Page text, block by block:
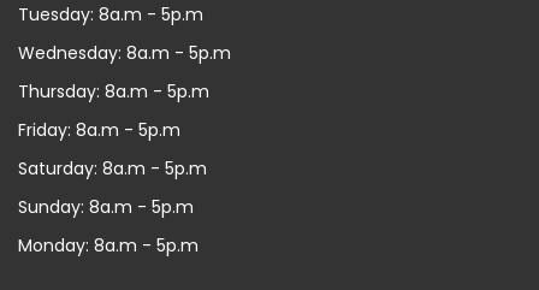
Tuesday: 8a.m - 5p.m
Wednesday: 8a.m - 5p.m
Thursday: 8a.m - 5p.m
Friday: 8a.m - 5p.m
Saturday: 8a.m - 5p.m
Sunday: 8a.m - 5p.m
Monday: 8a.m - 5p.m